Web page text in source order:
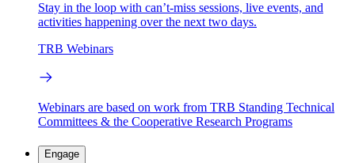
Stay in the loop with can’t-miss sessions, live events, and
activities happening over the next two days.
TRB Webinars
Webinars are based on work from TRB Standing Technical
Committees & the Cooperative Research Programs
Engage